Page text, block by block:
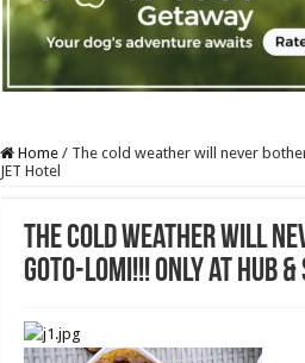
Home / The cold weather will never
JET Hotel
The cold weather will
Goto-Lomi!!! Only at Hub